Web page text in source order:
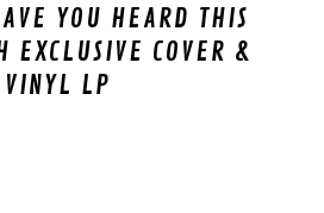
YOU HEARD THIS
EXCLUSIVE COVER &
LP